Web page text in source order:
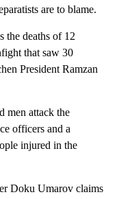
are to blame.
the deaths of 12
that saw 30
President Ramzan
men attack the
officers and a
injured in the
Doku Umarov claims